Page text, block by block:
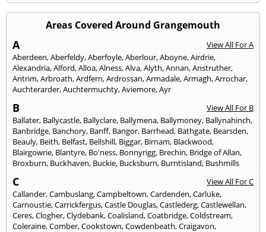
Areas Covered Around Grangemouth
A
View All For A
Aberdeen,Aberfeldy,Aberfoyle,Aberlour,Aboyne,Airdrie,
Alexandria,Alford,Alloa,Alness,Alva,Alyth,Annan,Anstruther,
Antrim,Arbroath,Ardfern,Ardrossan,Armadale,Armagh,Arrochar,
Auchterarder,Auchtermuchty,Aviemore,Ayr
B
View All For B
Ballater, Ballycastle, Ballyclare, Ballymena, Ballymoney, Ballynahinch,
Banbridge, Banchory, Banff, Bangor, Barrhead, Bathgate, Bearsden,
Beauly, Beith, Belfast, Bellshill, Biggar, Birnam, Blackwood,
Blairgowrie, Blantyre, Bo'ness, Bonnyrigg, Brechin, Bridge of Allan,
Broxburn, Buckhaven, Buckie, Bucksburn, Burntisland, Bushmills
C
View All For C
Callander,Cambuslang,Campbeltown,Cardenden,Carluke,
Carnoustie,Carrickfergus,Castle Douglas,Castlederg,Castlewellan,
Ceres,Clogher,Clydebank,Coalisland,Coatbridge,Coldstream,
Coleraine,Comber,Cookstown,Cowdenbeath,Craigavon,